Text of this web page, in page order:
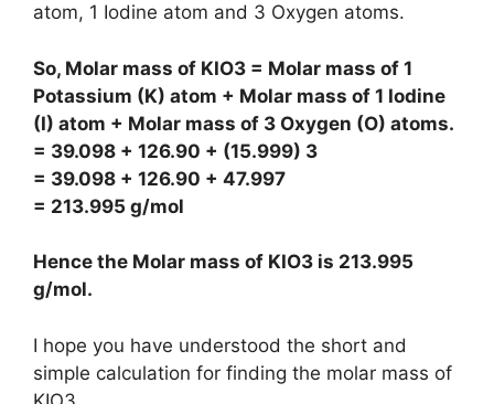
atom, 1 Iodine atom and 3 Oxygen atoms.
So, Molar mass of KIO3 = Molar mass of 1
Potassium (K) atom + Molar mass of 1 Iodine
(I) atom + Molar mass of 3 Oxygen (O) atoms.
= 39.098 + 126.90 + (15.999) 3
= 39.098 + 126.90 + 47.997
= 213.995 g/mol
Hence the Molar mass of KIO3 is 213.995
g/mol.
I hope you have understood the short and
simple calculation for finding the molar mass of